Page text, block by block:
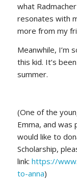
what
resonates with
more from my
Meanwhile, I’m
this kid. It’s
summer.
(One of the
Emma, and was
would like to
Scholarship,
link: https://
to-anna)